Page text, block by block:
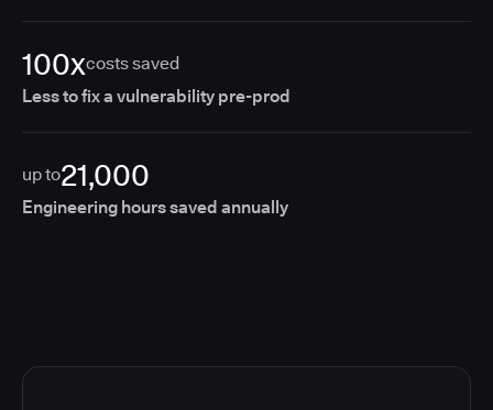
100xcosts saved
Less to fix a vulnerability pre-prod
up to21,000
Engineering hours saved annually